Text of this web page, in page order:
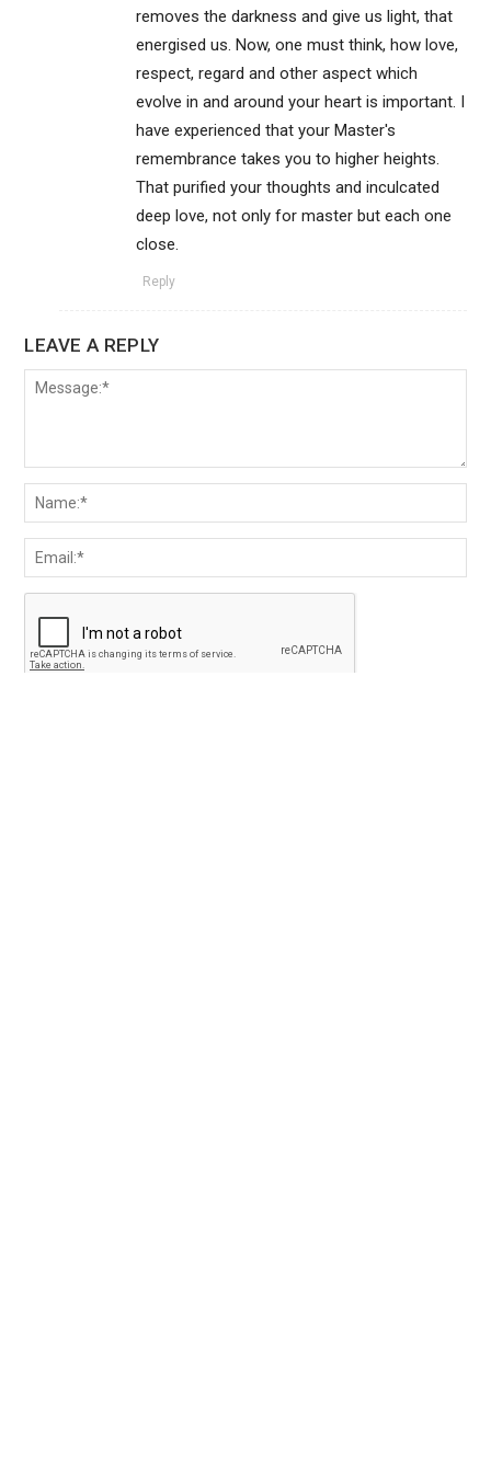
removes the darkness and give us light, that
energised us. Now, one must think, how love,
respect, regard and other aspect which
evolve in and around your heart is important. I
have experienced that your Master's
remembrance takes you to higher heights.
That purified your thoughts and inculcated
deep love, not only for master but each one
close.
Reply
LEAVE A REPLY